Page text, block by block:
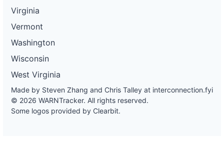
Virginia
Vermont
Washington
Wisconsin
West Virginia
Made by Steven Zhang and Chris Talley at interconnection.fyi
© 2026 WARNTracker. All rights reserved.
Some logos provided by Clearbit.